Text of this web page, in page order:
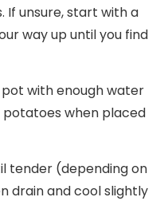
If unsure, start with a
way up until you find
with enough water
when placed
tender (depending on
drain and cool slightly